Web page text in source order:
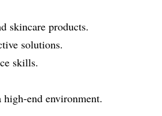
skincare products.
solutions.
skills.
end environment.